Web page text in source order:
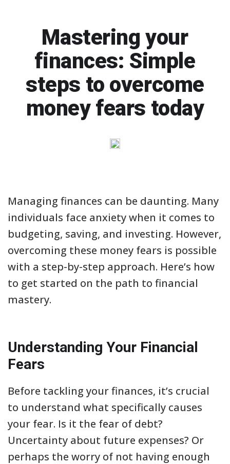
Mastering your
finances: Simple
steps to overcome
money fears today
Managing finances can be daunting. Many
individuals face anxiety when it comes to
budgeting, saving, and investing. However,
overcoming these money fears is possible
with a step-by-step approach. Here’s how
to get started on the path to financial
mastery.
Understanding Your Financial
Fears
Before tackling your finances, it’s crucial
to understand what specifically causes
your fear. Is it the fear of debt?
Uncertainty about future expenses? Or
perhaps the worry of not having enough